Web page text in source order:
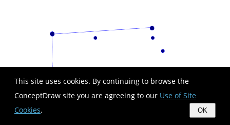
This site uses cookies. By continuing to browse the
ConceptDraw site you are agreeing to our Use of Site
Cookies. OK